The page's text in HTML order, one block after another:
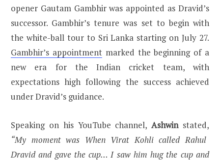
opener Gautam Gambhir was appointed as Dravid’s
successor. Gambhir’s tenure was set to begin with
the white-ball tour to Sri Lanka starting on July 27.
Gambhir’s appointmentmarked the beginning of a
new era for the Indian cricket team, with
expectations high following the success achieved
under Dravid’s guidance.
Speaking on his YouTube channel,Ashwinstated,
“My moment was When Virat Kohli called Rahul
Dravid and gave the cup… I saw him hug the cup and